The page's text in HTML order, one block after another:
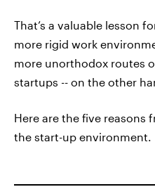
That’s a valuable lesson
more rigid work
more unorthodox routes
startups -- on the other
Here are the five reasons
the start-up environment.